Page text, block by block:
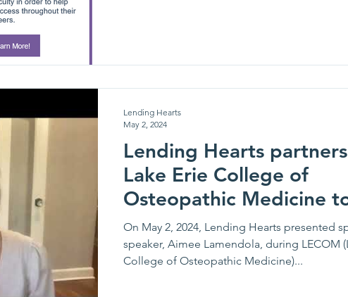
Lending Hearts
Lake Erie College of
Osteopathic Medicine
guest speakers to
On May 2, 2024, Lending Hearts presented
speaker, Aimee Lamendola, during LECOM
College of Osteopathic Medicine)...
Lending Hearts
May 2, 2024